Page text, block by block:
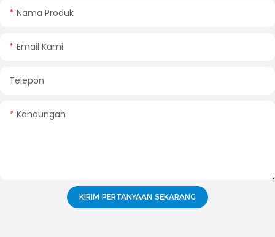
Nama Produk
Email Kami
Telepon
Kandungan
KIRIM PERTANYAAN SEKARANG